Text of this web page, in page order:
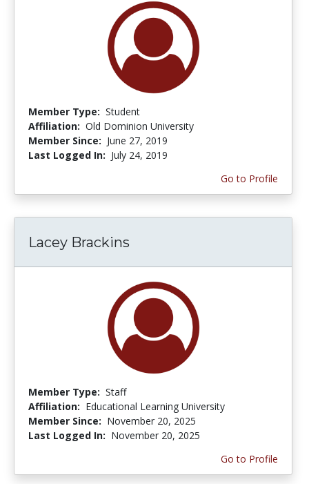
Member Type: Student
Affiliation: Old Dominion University
Member Since: June 27, 2019
Last Logged In: July 24, 2019
Go to Profile
Lacey Brackins
Member Type: Staff
Affiliation: Educational Learning University
Member Since: November 20, 2025
Last Logged In: November 20, 2025
Go to Profile